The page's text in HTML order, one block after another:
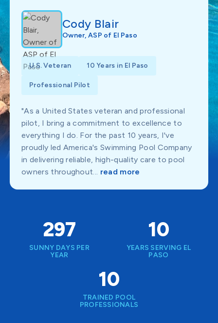
Cody Blair
Owner, ASP of El Paso
U.S. Veteran 10 Years in El Paso
Professional Pilot
"As a United States veteran and professional
pilot, I bring a commitment to excellence to
everything I do. For the past 10 years, I've
proudly led America's Swimming Pool Company
in delivering reliable, high-quality care to pool
owners throughout... read more
297
SUNNY DAYS PER
YEAR
10
YEARS SERVING EL
PASO
10
TRAINED POOL
PROFESSIONALS